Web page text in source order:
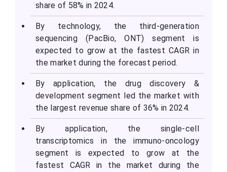
share of 58% in 2024.
By technology, the third-generation
sequencing (PacBio, ONT) segment is
expected to grow at the fastest CAGR in
the market during the forecast period.
By application, the drug discovery &
development segment led the market with
the largest revenue share of 36% in 2024.
By application, the single-cell
transcriptomics in the immuno-oncology
segment is expected to grow at the
fastest CAGR in the market during the